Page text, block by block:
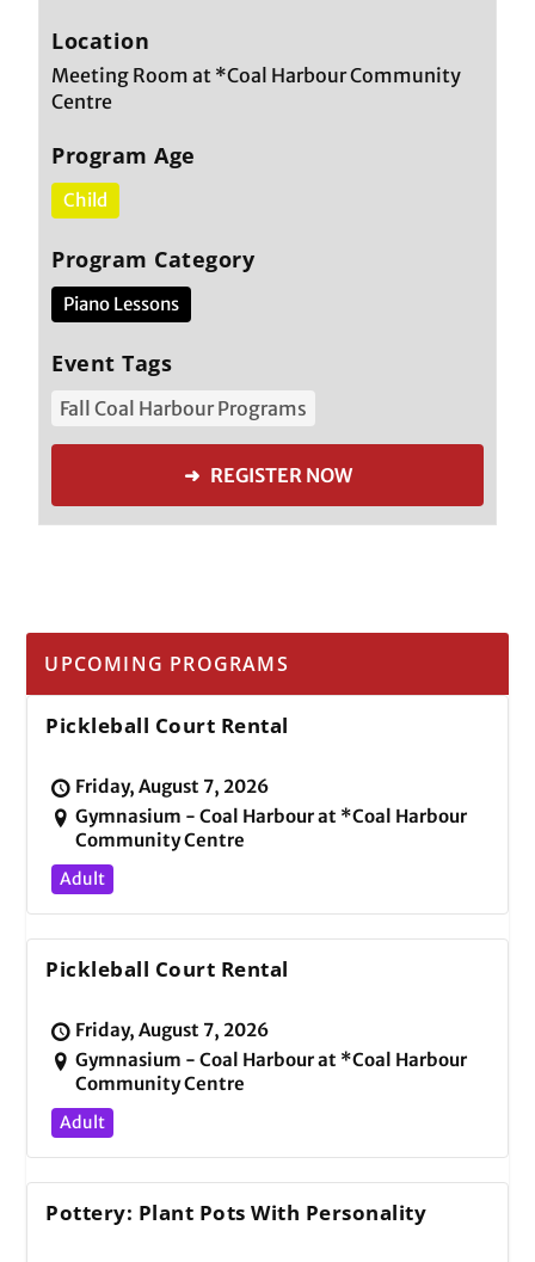
Location
Meeting Room at *Coal Harbour Community
Centre
Program Age
Child
Program Category
Piano Lessons
Event Tags
Fall Coal Harbour Programs
➜ REGISTER NOW
UPCOMING PROGRAMS
Pickleball Court Rental
Friday, August 7, 2026
Gymnasium - Coal Harbour at *Coal Harbour
Community Centre
Adult
Pickleball Court Rental
Friday, August 7, 2026
Gymnasium - Coal Harbour at *Coal Harbour
Community Centre
Adult
Pottery: Plant Pots With Personality